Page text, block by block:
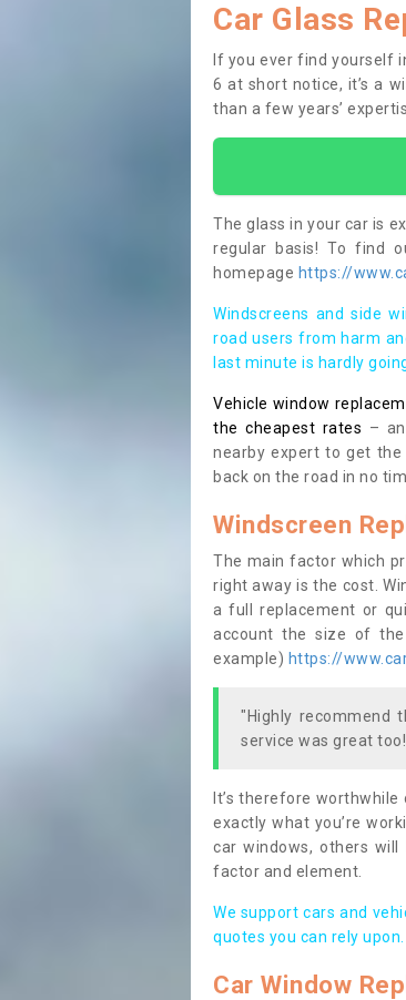
Car Glass
If you ever find yourself
6 at short notice, it’s a
than a few years’
The glass in your car is
regular basis! To find
homepage https://
Windscreens and side
road users from harm
last minute is hardly
Vehicle window
the cheapest rates –
nearby expert to get
back on the road in no
Windscreen
The main factor which
right away is the cost.
a full replacement or
account the size of
example) https://
"Highly recommend
service was great
It’s therefore
exactly what you’re
car windows, others
factor and element.
We support cars and
quotes you can rely upon.
Car Window